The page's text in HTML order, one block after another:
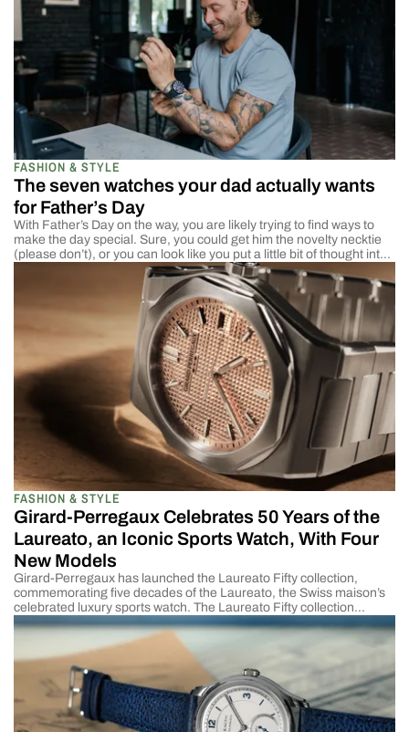
FASHION & STYLE
The seven watches your dad actually wants
for Father’s Day
With Father’s Day on the way, you are likely trying to find ways to
make the day special. Sure, you could get him the novelty necktie
(please don’t), or you can look like you put a little bit of thought into
the gift. We like to make our mothers feel special on Mother’s Day,
FASHION & STYLE
Girard-Perregaux Celebrates 50 Years of the
Laureato, an Iconic Sports Watch, With Four
New Models
Girard-Perregaux has launched the Laureato Fifty collection,
commemorating five decades of the Laureato, the Swiss maison’s
celebrated luxury sports watch. The Laureato Fifty collection
introduces four new models, including a 39mm Blue Enamel
reference featuring the first in-house enamel dial ever fitted to a
Laureato. For those fond of smaller watches, the new Laureato is
[…]